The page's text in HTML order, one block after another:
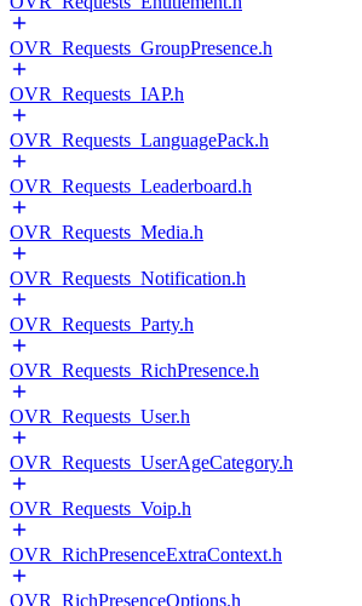
OVR_Requests_GroupPresence.h
OVR_Requests_IAP.h
OVR_Requests_LanguagePack.h
OVR_Requests_Leaderboard.h
OVR_Requests_Media.h
OVR_Requests_Notification.h
OVR_Requests_Party.h
OVR_Requests_RichPresence.h
OVR_Requests_User.h
OVR_Requests_UserAgeCategory.h
OVR_Requests_Voip.h
OVR_RichPresenceExtraContext.h
OVR_RichPresenceOptions.h